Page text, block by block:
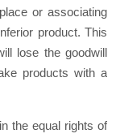
or associating
product. This
lose the goodwill
products with a
the equal rights of